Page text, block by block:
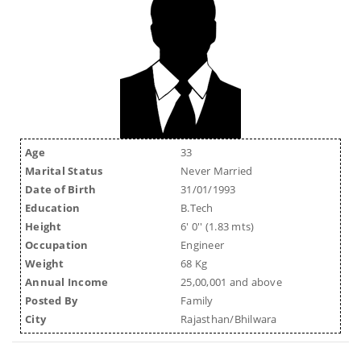
Age
33
Marital Status
Never Married
Date of Birth
31/01/1993
Education
B.Tech
Height
6' 0'' (1.83 mts)
Occupation
Engineer
Weight
68 Kg
Annual Income
25,00,001 and above
Posted By
Family
City
Rajasthan/Bhilwara